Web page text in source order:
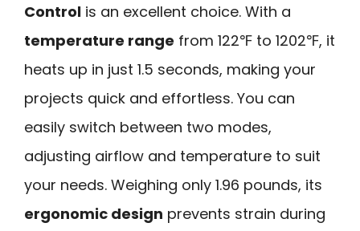
Control is an excellent choice. With a
temperature range from 122℉ to 1202℉, it
heats up in just 1.5 seconds, making your
projects quick and effortless. You can
easily switch between two modes,
adjusting airflow and temperature to suit
your needs. Weighing only 1.96 pounds, its
ergonomic design prevents strain during